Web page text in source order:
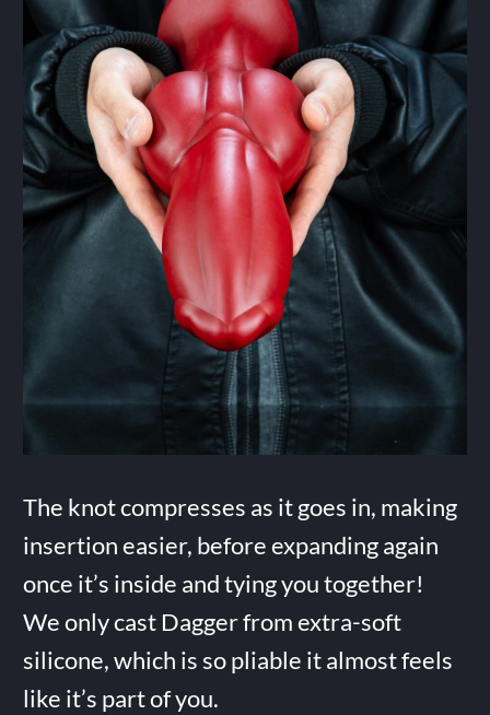
The knot compresses as it goes in, making
insertion easier, before expanding again
once it’s inside and tying you together!
We only cast Dagger from extra-soft
silicone, which is so pliable it almost feels
like it’s part of you.